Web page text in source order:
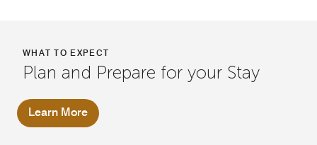
WHAT TO EXPECT
Plan and Prepare for your Stay
Learn More